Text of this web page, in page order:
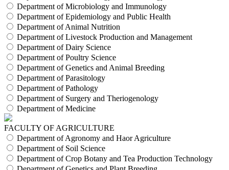
Department of Microbiology and Immunology
Department of Epidemiology and Public Health
Department of Animal Nutrition
Department of Livestock Production and Management
Department of Dairy Science
Department of Poultry Science
Department of Genetics and Animal Breeding
Department of Parasitology
Department of Pathology
Department of Surgery and Theriogenology
Department of Medicine
FACULTY OF AGRICULTURE
Department of Agronomy and Haor Agriculture
Department of Soil Science
Department of Crop Botany and Tea Production Technology